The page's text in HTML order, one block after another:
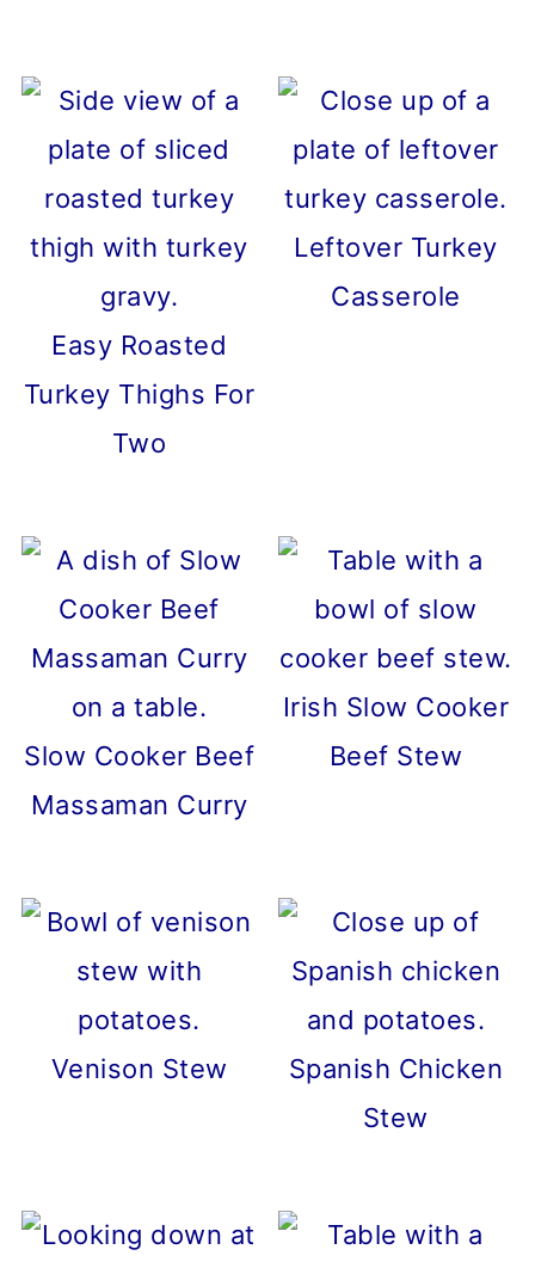
Easy Roasted
Turkey Thighs For
Two
Leftover Turkey
Casserole
Slow Cooker Beef
Massaman Curry
Irish Slow Cooker
Beef Stew
Venison Stew
Spanish Chicken
Stew